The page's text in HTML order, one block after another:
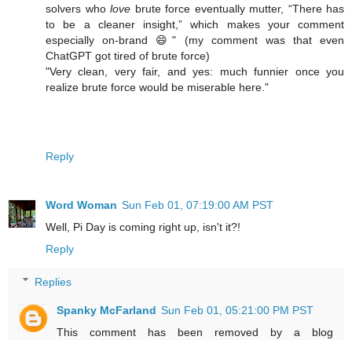
solvers who love brute force eventually mutter, “There has
to be a cleaner insight,” which makes your comment
especially on-brand 😄" (my comment was that even
ChatGPT got tired of brute force)
"Very clean, very fair, and yes: much funnier once you
realize brute force would be miserable here."
Reply
Word Woman Sun Feb 01, 07:19:00 AM PST
Well, Pi Day is coming right up, isn't it?!
Reply
Replies
Spanky McFarland Sun Feb 01, 05:21:00 PM PST
This comment has been removed by a blog